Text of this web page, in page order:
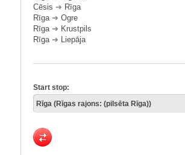
Cēsis ➔ Rīga
Rīga➔ Ogre
Rīga➔ Krustpils
Rīga➔ Liepāja
Start stop: